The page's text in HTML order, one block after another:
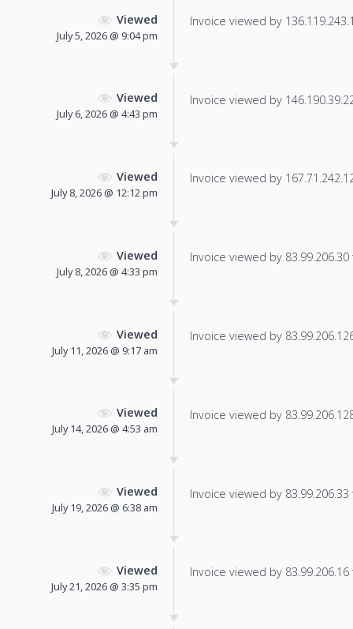
Viewed
July 5, 2026 @ 9:04 pm
Invoice viewed by
Viewed
July 6, 2026 @ 4:43 pm
Invoice viewed by
Viewed
July 8, 2026 @ 12:12 pm
Invoice viewed by
Viewed
July 8, 2026 @ 4:33 pm
Invoice viewed by
Viewed
July 11, 2026 @ 9:17 am
Invoice viewed by
Viewed
July 14, 2026 @ 4:53 am
Invoice viewed by
Viewed
July 19, 2026 @ 6:38 am
Invoice viewed by
Viewed
July 21, 2026 @ 3:35 pm
Invoice viewed by